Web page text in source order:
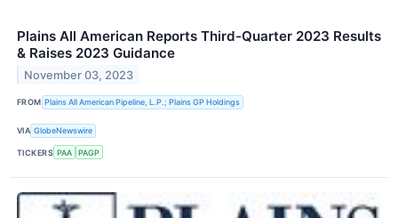
Plains All American Reports Third-Quarter 2023 Results
& Raises 2023 Guidance
November 03, 2023
FROM Plains All American Pipeline, L.P.; Plains GP Holdings
VIA GlobeNewswire
TICKERS PAA PAGP